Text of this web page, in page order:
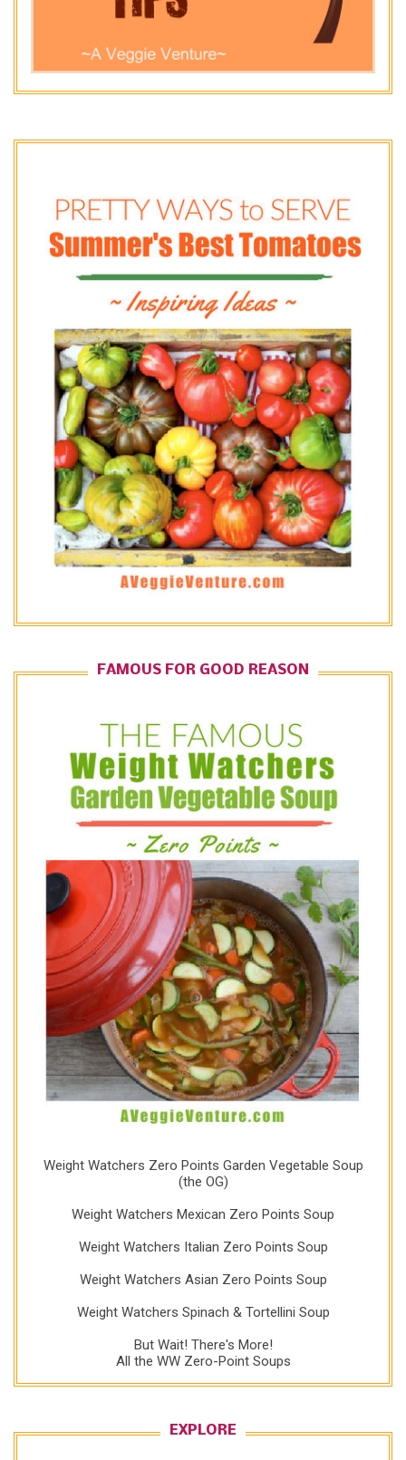
FAMOUS FOR GOOD REASON
Weight Watchers Zero Points Garden Vegetable Soup
(the OG)
Weight Watchers Mexican Zero Points Soup
Weight Watchers Italian Zero Points Soup
Weight Watchers Asian Zero Points Soup
Weight Watchers Spinach & Tortellini Soup
But Wait! There's More!
All the WW Zero-Point Soups
EXPLORE